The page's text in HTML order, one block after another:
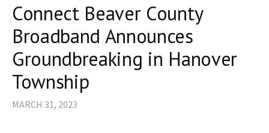
Connect Beaver County
Broadband Announces
Groundbreaking in Hanover
Township
MARCH 31, 2023